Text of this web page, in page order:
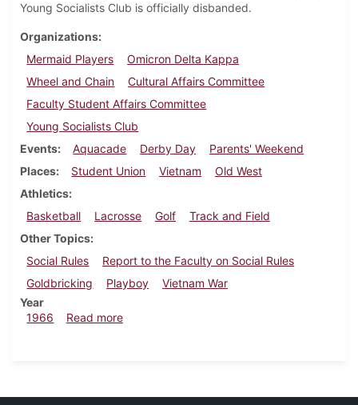
Young Socialists Club is officially disbanded.
Organizations
Mermaid Players
Omicron Delta Kappa
Wheel and Chain
Cultural Affairs Committee
Faculty Student Affairs Committee
Young Socialists Club
Events
Aquacade Derby Day
Parents' Weekend
Places
Student Union Vietnam
Old West
Athletics
Basketball
Lacrosse Golf
Track and Field
Other Topics
Social Rules
Report to the Faculty on Social Rules
Goldbricking
Playboy
Vietnam War
Year
1966
Read moreabout Dickinsonian, May 6, 1966